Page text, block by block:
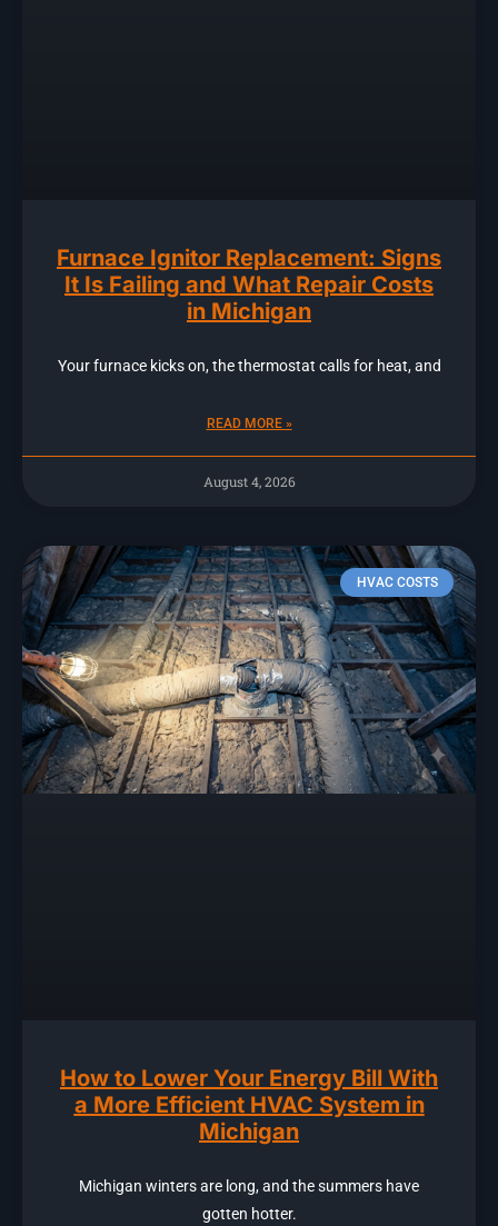
Furnace Ignitor Replacement: Signs
It Is Failing and What Repair Costs
in Michigan
Your furnace kicks on, the thermostat calls for heat, and
READ MORE »
August 4, 2026
HVAC COSTS
How to Lower Your Energy Bill With
a More Efficient HVAC System in
Michigan
Michigan winters are long, and the summers have
gotten hotter.